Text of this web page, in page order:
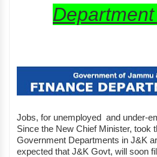
Jobs, for unemployed and under-
Since the New Chief Minister, took
Government Departments in J&K
expected that J&K Govt, will soon